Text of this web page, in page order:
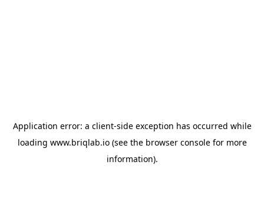
Application error: a client-side exception has occurred while
loading www.briqlab.io(see the browser consolefor more
information).